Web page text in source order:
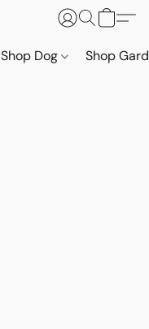
Shop Dog Shop